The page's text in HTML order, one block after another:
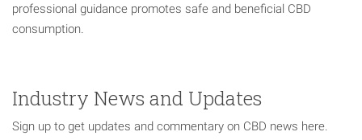
professional guidance promotes safe and beneficial CBD
consumption.
Industry News and Updates
Sign up to get updates and commentary on CBD news here.